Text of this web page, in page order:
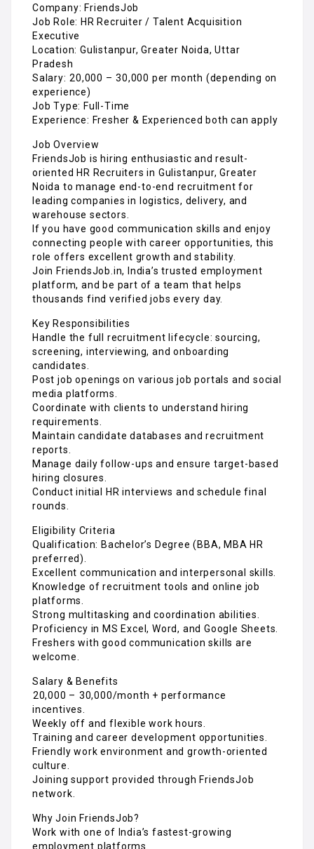
Company: FriendsJob
Job Role: HR Recruiter / Talent Acquisition
Executive
Location: Gulistanpur, Greater Noida, Uttar
Pradesh
Salary: ₹20,000 – ₹30,000 per month (depending on
experience)
Job Type: Full-Time
Experience: Fresher & Experienced both can apply
Job Overview
FriendsJob is hiring enthusiastic and result-
oriented HR Recruiters in Gulistanpur, Greater
Noida to manage end-to-end recruitment for
leading companies in logistics, delivery, and
warehouse sectors.
If you have good communication skills and enjoy
connecting people with career opportunities, this
role offers excellent growth and stability.
Join FriendsJob.in, India’s trusted employment
platform, and be part of a team that helps
thousands find verified jobs every day.
Key Responsibilities
Handle the full recruitment lifecycle: sourcing,
screening, interviewing, and onboarding
candidates.
Post job openings on various job portals and social
media platforms.
Coordinate with clients to understand hiring
requirements.
Maintain candidate databases and recruitment
reports.
Manage daily follow-ups and ensure target-based
hiring closures.
Conduct initial HR interviews and schedule final
rounds.
Eligibility Criteria
Qualification: Bachelor’s Degree (BBA, MBA HR
preferred).
Excellent communication and interpersonal skills.
Knowledge of recruitment tools and online job
platforms.
Strong multitasking and coordination abilities.
Proficiency in MS Excel, Word, and Google Sheets.
Freshers with good communication skills are
welcome.
Salary & Benefits
₹20,000 – ₹30,000/month + performance
incentives.
Weekly off and flexible work hours.
Training and career development opportunities.
Friendly work environment and growth-oriented
culture.
Joining support provided through FriendsJob
network.
Why Join FriendsJob?
Work with one of India’s fastest-growing
employment platforms.